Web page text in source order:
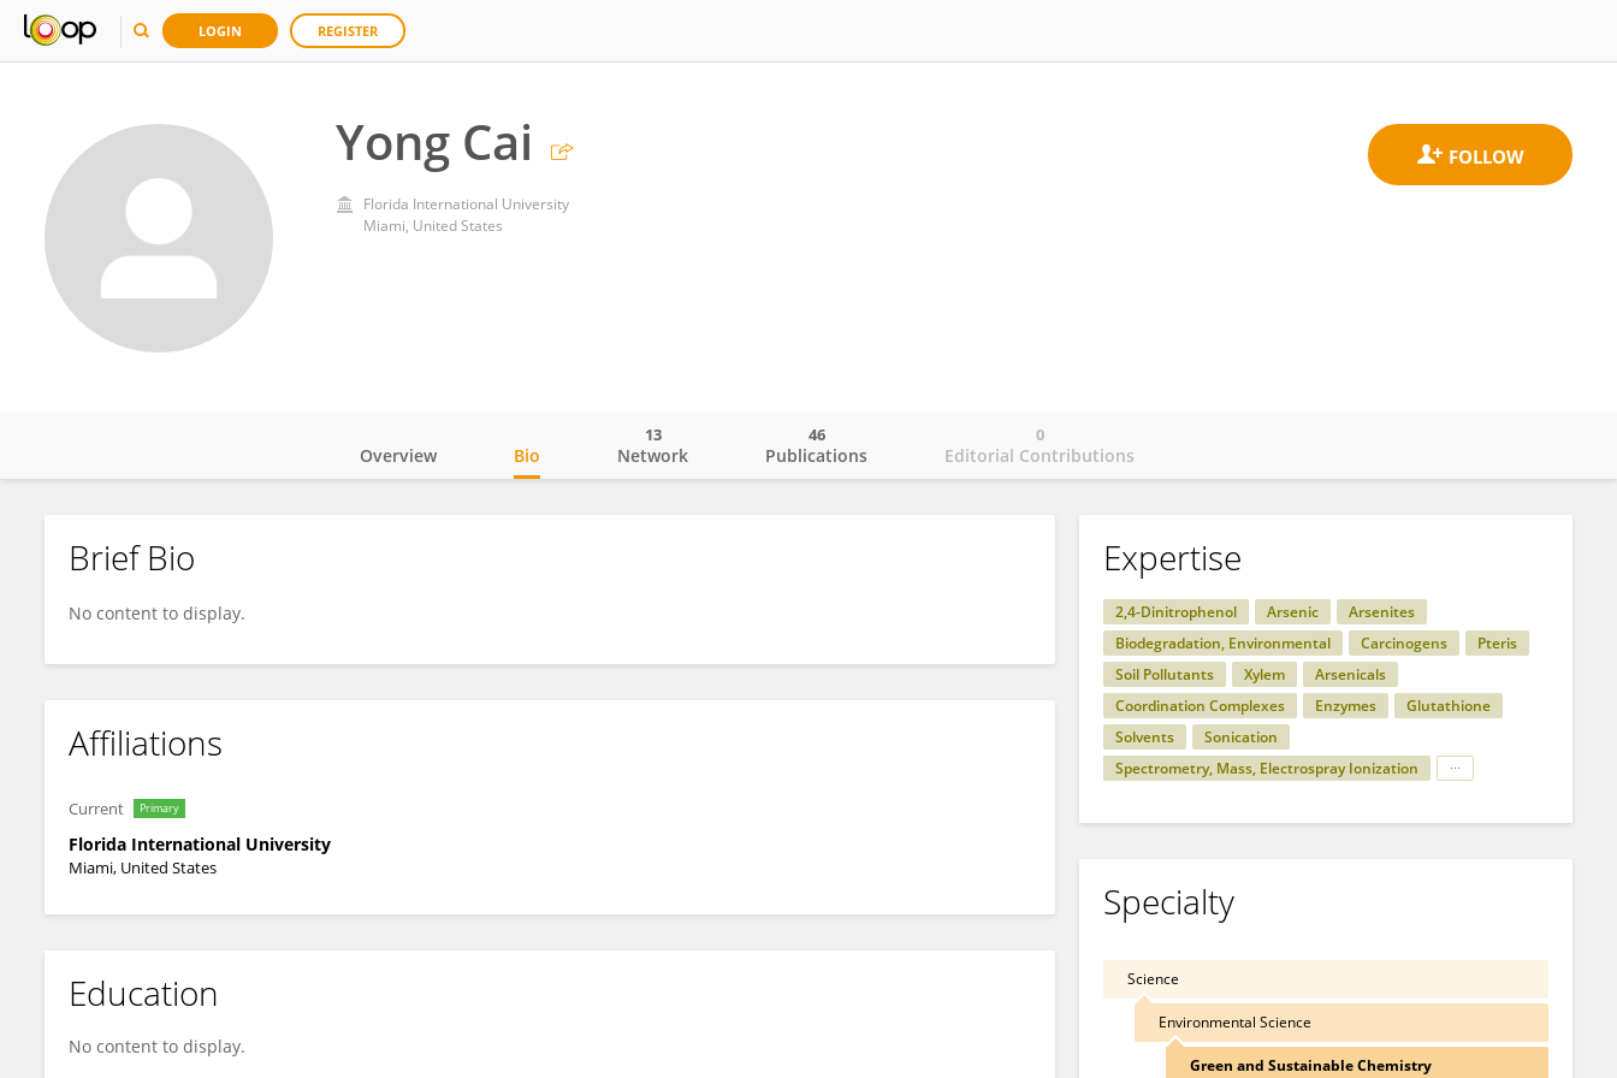
LOGIN REGISTER
Yong Cai
Florida International University
Miami, United States
Yong Cai
Overview Bio Network
13
Publications
46
Editorial Contributions
0
Brief Bio
No content to display.
Affiliations
Current Primary
Florida International University
Miami, United States
Education
No content to display.
Expertise
2,4-Dinitrophenol Arsenic
Arsenites
Biodegradation, Environmental
Carcinogens
Pteris
Soil Pollutants
Xylem
Arsenicals
Coordination Complexes
Enzymes
Glutathione
Solvents
Sonication
Spectrometry, Mass, Electrospray Ionization
Specialty
Science
Environmental Science
Green and Sustainable Chemistry